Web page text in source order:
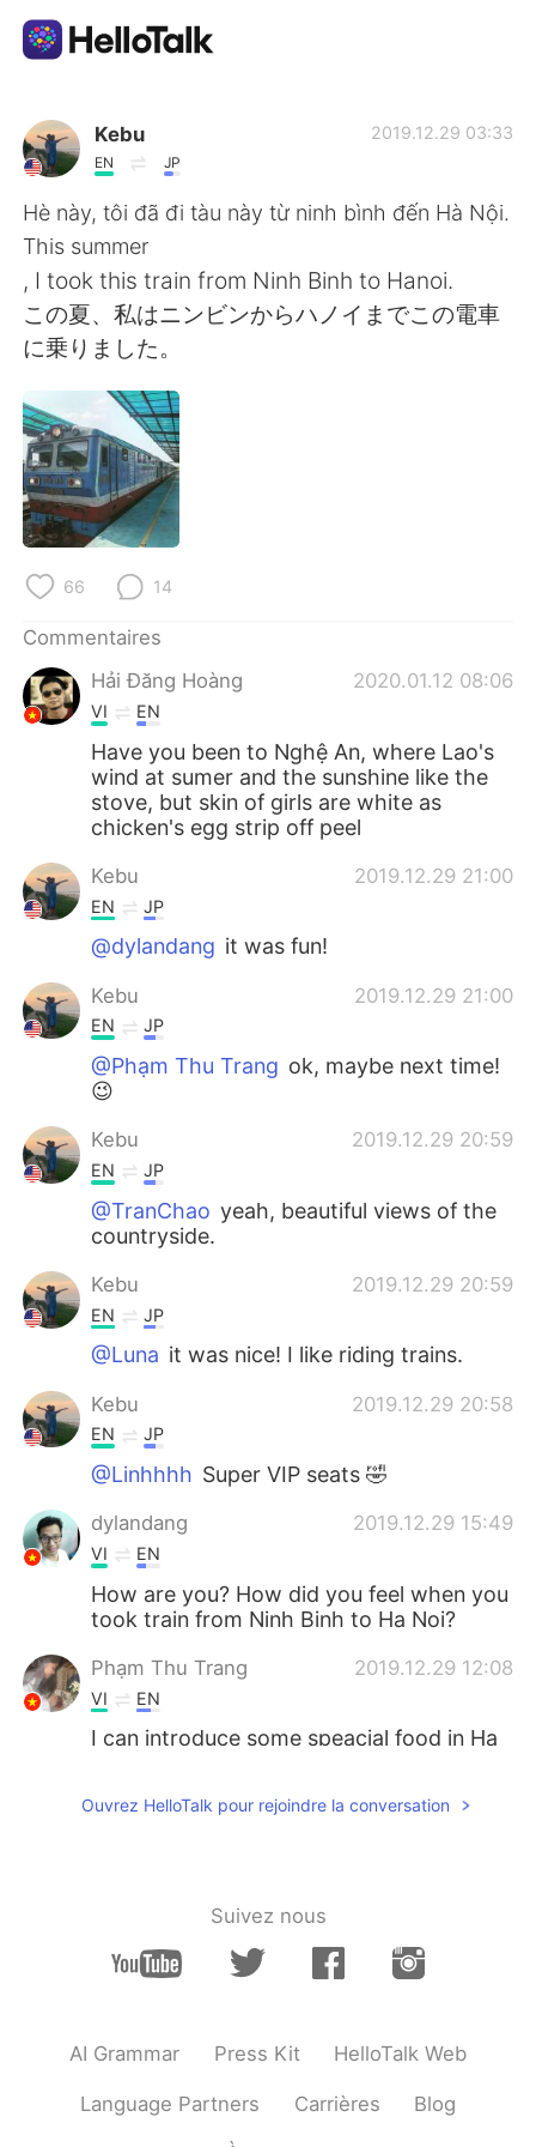
Appli d'échange linguistique
AI Grammar Checker
Français
English
繁體中文
العربية
日本語
Русский
Indonesia
Türkçe
Português
Kebu
EN JP
2019.12.29 03:33
Hè này, tôi đã đi tàu này từ ninh bình đến Hà Nội.
This summer
, I took this train from Ninh Binh to Hanoi.
この夏、私はニンビンからハノイまでこの電車
に乗りました。
66 14
Commentaires
Hải Đăng Hoàng
2020.01.12 08:06
VI EN
Have you been to Nghệ An, where Lao's
wind at sumer and the sunshine like the
stove, but skin of girls are white as
chicken's egg strip off peel
Kebu 2019.12.29 21:00
EN JP
@dylandang it was fun!
Kebu 2019.12.29 21:00
EN JP
@Phạm Thu Trang ok, maybe next time!
😉
Kebu 2019.12.29 20:59
EN JP
@TranChao yeah, beautiful views of the
countryside.
Kebu 2019.12.29 20:59
EN JP
@Luna it was nice! I like riding trains.
Kebu 2019.12.29 20:58
EN JP
@Linhhhh Super VIP seats 🤣
dylandang 2019.12.29 15:49
VI EN
How are you? How did you feel when you
took train from Ninh Binh to Ha Noi?
Phạm Thu Trang 2019.12.29 12:08
VI EN
I can introduce some speacial food in Ha
TranChao 2019.12.29 07:19
will see a great view outside
ジェイ 2019.12.29 04:43
VI EN
Ouvrez HelloTalk pour rejoindre la conversation
Suivez nous
AI Grammar Press Kit HelloTalk Web
Language Partners Carrières Blog